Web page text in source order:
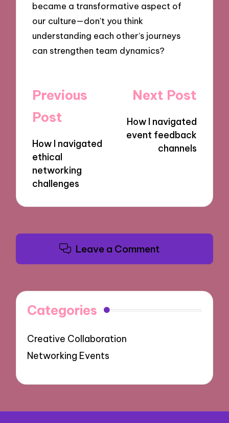
became a transformative aspect of
our culture—don’t you think
understanding each other’s journeys
can strengthen team dynamics?
Post
navigation
Previous
Post
How I navigated
ethical
networking
challenges
Next Post
How I navigated
event feedback
channels
Leave a Comment
Categories
Creative Collaboration
Networking Events